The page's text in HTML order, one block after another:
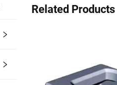
Related Products